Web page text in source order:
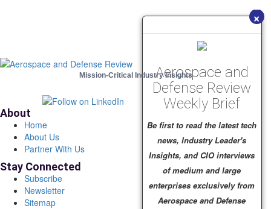
×
Aerospace and
Defense Review
Weekly Brief
Be first to read the latest tech
news, Industry Leader's
Insights, and CIO interviews
of medium and large
enterprises exclusively from
Aerospace and Defense
Mission-Critical Industry Insights
About
Home
About Us
Partner With Us
Stay Connected
Subscribe
Newsletter
Sitemap